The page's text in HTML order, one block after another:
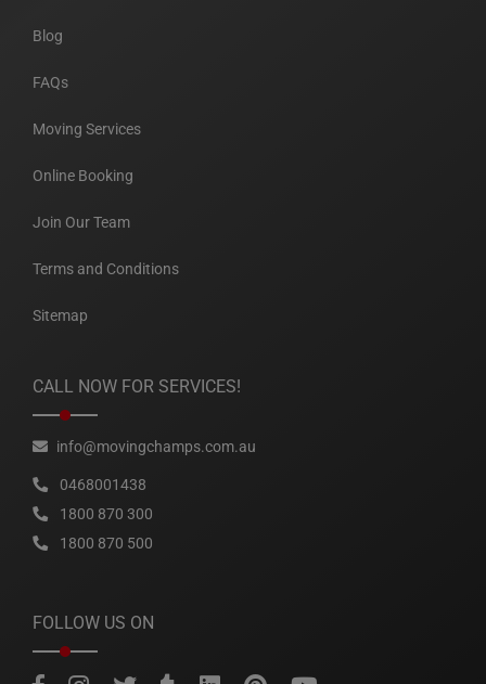
Blog
FAQs
Moving Services
Online Booking
Join Our Team
Terms and Conditions
Sitemap
CALL NOW FOR SERVICES!
info@movingchamps.com.au
0468001438
1800 870 300
1800 870 500
FOLLOW US ON